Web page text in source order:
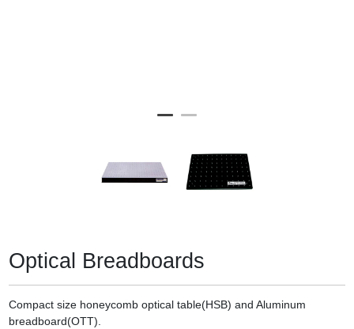
Optical Breadboards
Compact size honeycomb optical table(HSB) and Aluminum
breadboard(OTT).